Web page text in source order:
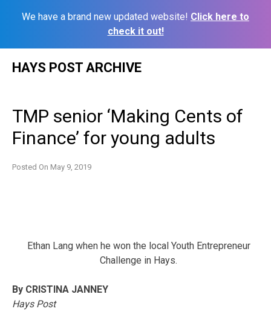
We have a brand new updated website! Click here to
check it out!
HAYS POST ARCHIVE
TMP senior ‘Making Cents of
Finance’ for young adults
Posted On May 9, 2019
Ethan Lang when he won the local Youth Entrepreneur
Challenge in Hays.
By CRISTINA JANNEY
Hays Post